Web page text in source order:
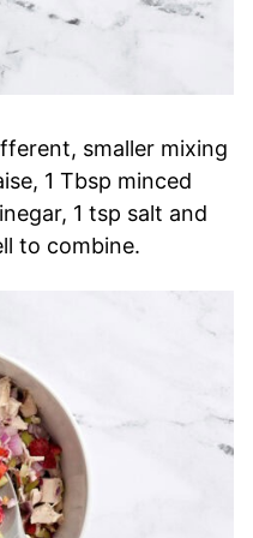
smaller mixing
1 Tbsp minced
1 tsp salt and
to combine.